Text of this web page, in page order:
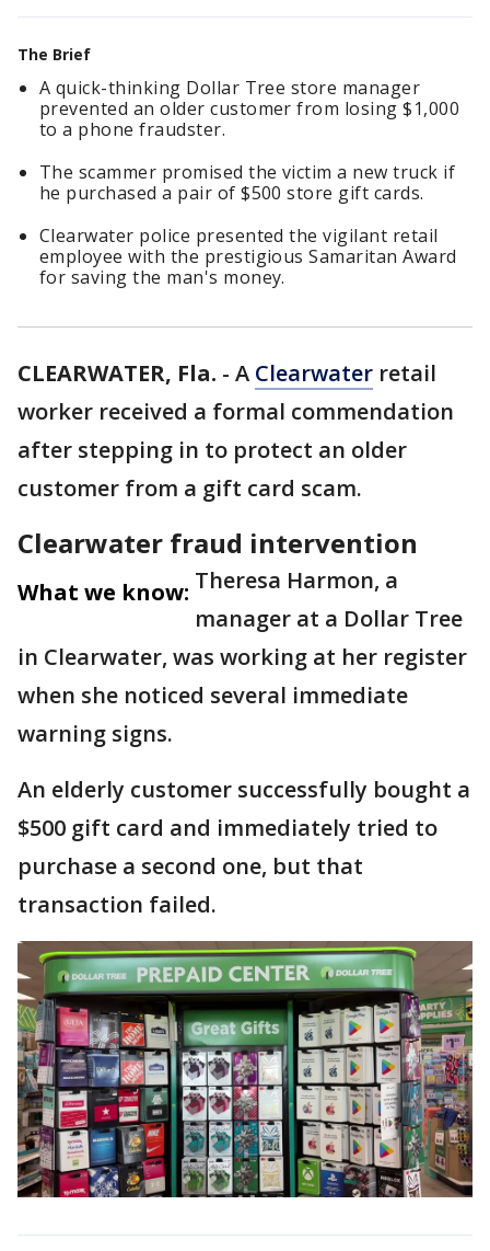
The Brief
A quick-thinking Dollar Tree store manager
prevented an older customer from losing $1,000
to a phone fraudster.
The scammer promised the victim a new truck if
he purchased a pair of $500 store gift cards.
Clearwater police presented the vigilant retail
employee with the prestigious Samaritan Award
for saving the man's money.
CLEARWATER, Fla. - A Clearwater retail
worker received a formal commendation
after stepping in to protect an older
customer from a gift card scam.
Clearwater fraud intervention
What we know: Theresa Harmon, a
manager at a Dollar Tree
in Clearwater, was working at her register
when she noticed several immediate
warning signs.
An elderly customer successfully bought a
$500 gift card and immediately tried to
purchase a second one, but that
transaction failed.